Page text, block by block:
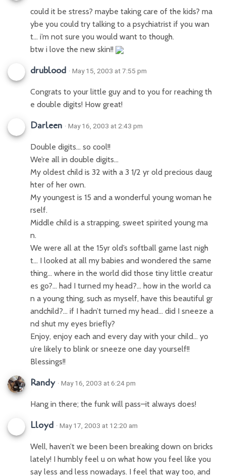
could it be stress? maybe taking care of the kids? ma
ybe you could try talking to a psychiatrist if you wan
t… i’m not sure you would want to though.
btw i love the new skin!!
drublood · May 15, 2003 at 7:55 pm
Congrats to your little guy and to you for reaching th
e double digits! How great!
Darleen · May 16, 2003 at 2:43 pm
Double digits… so cool!!
We’re all in double digits…
My oldest child is 32 with a 3 1/2 yr old precious daug
hter of her own.
My youngest is 15 and a wonderful young woman he
rself.
Middle child is a strapping, sweet spirited young ma
n.
We were all at the 15yr old’s softball game last nigh
t… I looked at all my babies and wondered the same
thing… where in the world did those tiny little creatur
es go?… had I turned my head?… how in the world ca
n a young thing, such as myself, have this beautiful gr
andchild?… if I hadn’t turned my head… did I sneeze a
nd shut my eyes briefly?
Enjoy, enjoy each and every day with your child… yo
u’re likely to blink or sneeze one day yourself!!
Blessings!!
Randy · May 16, 2003 at 6:24 pm
Hang in there; the funk will pass–it always does!
Lloyd · May 17, 2003 at 12:20 am
Well, haven’t we been been breaking down on bricks
lately! I humbly feel u on what how you feel like you
say less and less nowadays. I feel that way too, and